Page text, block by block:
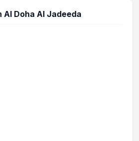
Al Doha Al Jadeeda